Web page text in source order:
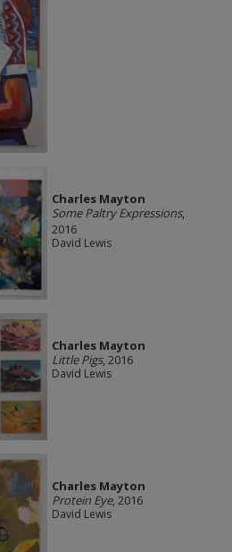
Charles Mayton
Some Paltry Expressions,
2016
David Lewis
Charles Mayton
Little Pigs, 2016
David Lewis
Charles Mayton
Protein Eye, 2016
David Lewis